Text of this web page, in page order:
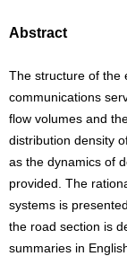
Abstract
The structure of the
communications
flow volumes and
distribution density
as the dynamics of
provided. The
systems is
the road section is
summaries in